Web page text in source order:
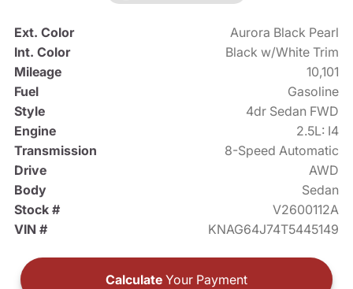
Ext. Color
Aurora Black Pearl
Int. Color
Black w/White Trim
Mileage
10,101
Fuel
Gasoline
Style
4dr Sedan FWD
Engine
2.5L: I4
Transmission
8-Speed Automatic
Drive
AWD
Body
Sedan
Stock #
V2600112A
VIN #
KNAG64J74T5445149
Calculate Your Payment